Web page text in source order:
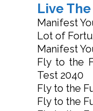
Live
Manifest
Lot of
Manifest
Fly to the
Test 2040
Fly to the
Fly to the